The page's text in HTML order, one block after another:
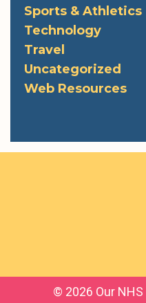
Sports & Athletics
Technology
Travel
Uncategorized
Web Resources
© 2026 Our NHS